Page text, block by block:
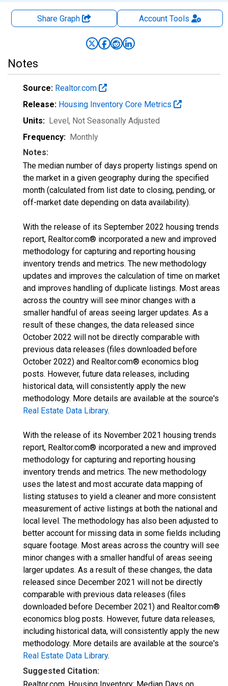
Share Graph AccountTools
Notes
Source: Realtor.com
Release: Housing Inventory Core Metrics
Units: Level, Not Seasonally Adjusted
Frequency: Monthly
Notes:
The median number of days property listings spend on
the market in a given geography during the specified
month (calculated from list date to closing, pending, or
off-market date depending on data availability).
With the release of its September 2022 housing trends
report, Realtor.com® incorporated a new and improved
methodology for capturing and reporting housing
inventory trends and metrics. The new methodology
updates and improves the calculation of time on market
and improves handling of duplicate listings. Most areas
across the country will see minor changes with a
smaller handful of areas seeing larger updates. As a
result of these changes, the data released since
October 2022 will not be directly comparable with
previous data releases (files downloaded before
October 2022) and Realtor.com® economics blog
posts. However, future data releases, including
historical data, will consistently apply the new
methodology. More details are available at the source's
Real Estate Data Library.
With the release of its November 2021 housing trends
report, Realtor.com® incorporated a new and improved
methodology for capturing and reporting housing
inventory trends and metrics. The new methodology
uses the latest and most accurate data mapping of
listing statuses to yield a cleaner and more consistent
measurement of active listings at both the national and
local level. The methodology has also been adjusted to
better account for missing data in some fields including
square footage. Most areas across the country will see
minor changes with a smaller handful of areas seeing
larger updates. As a result of these changes, the data
released since December 2021 will not be directly
comparable with previous data releases (files
downloaded before December 2021) and Realtor.com®
economics blog posts. However, future data releases,
including historical data, will consistently apply the new
methodology. More details are available at the source's
Real Estate Data Library.
Suggested Citation: